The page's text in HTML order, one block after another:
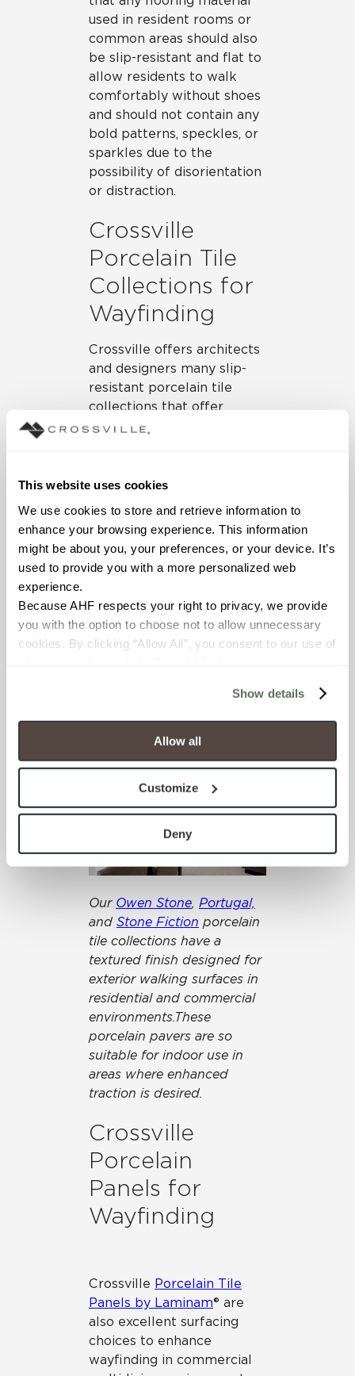
This website uses cookies
We use cookies to store and retrieve information to
enhance your browsing experience. This information
might be about you, your preferences, or your device. It’s
used to provide you with a more personalized web
experience.
Because AHF respects your right to privacy, we provide
you with the option to choose not to allow unnecessary
cookies. By clicking “Allow All”, you consent to our use of
will be disabled, which may hinder some functionality and
your experience on our site(s). Strictly Necessary
cookies are always active, and you do not have the
option to opt out of their use. These cookies are set to
To find out more about how we collect and use your
personal information, please see our
and Terms of Use. If you decline, your information won’t
be tracked when you visit this website.
Show details
Allow all
Customize
Deny
used in resident rooms or
common areas should also
be slip-resistant and flat to
allow residents to walk
comfortably without shoes
and should not contain any
bold patterns, speckles, or
sparkles due to the
possibility of disorientation
or distraction.
Crossville
Porcelain Tile
Collections for
Wayfinding
Crossville offers architects
and designers many slip-
resistant porcelain tile
collections that offer
contrasting hues in warm
environments.
Owen Stone
and
Portugal
are just a few
of our porcelain tile
excellent choices for both
floors and walls in senior
living. These porcelain tile
sizes and hues and can be
navigational cues.
Our Owen Stone, Portugal,
and Stone Fiction porcelain
tile collections have a
textured finish designed for
exterior walking surfaces in
residential and commercial
environments.These
porcelain pavers are so
suitable for indoor use in
areas where enhanced
traction is desired.
Crossville
Porcelain
Panels for
Wayfinding
Crossville Porcelain Tile
Panels by Laminam® are
also excellent surfacing
choices to enhance
wayfinding in commercial